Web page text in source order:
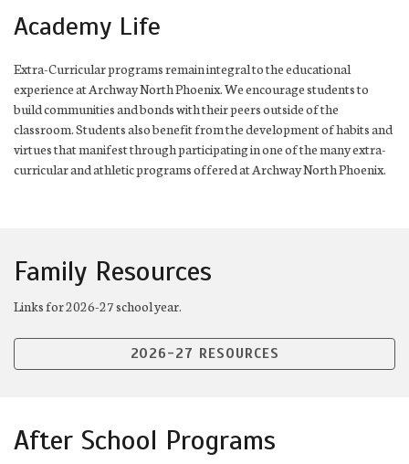
Academy Life
Extra-Curricular programs remain integral to the educational
experience at Archway North Phoenix. We encourage students to
build communities and bonds with their peers outside of the
classroom. Students also benefit from the development of habits and
virtues that manifest through participating in one of the many extra-
curricular and athletic programs offered at Archway North Phoenix.
Family Resources
Links for 2026-27 school year.
2026-27 RESOURCES
After School Programs